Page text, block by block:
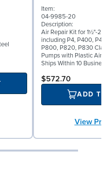
Item:
04-9985-20
Description:
Air Repair Kit for 1½"-2"
including P4, P400,
P800, P820, P830
Pumps with Plastic Air
Ships Within 10 Business
$572.70
ADD TO
View